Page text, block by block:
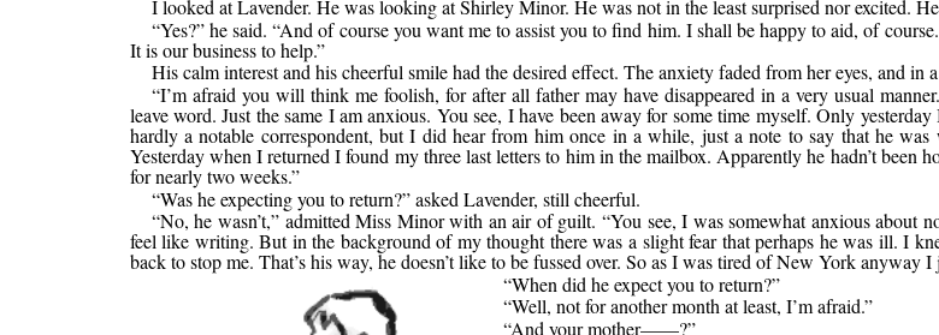
I looked at Lavender. He was looking at Shirley Minor. He was not in the least surprised nor excited.
“Yes?” he said. “And of course you want me to assist you to find him. I shall be happy to aid, of
It is our business to help.”
His calm interest and his cheerful smile had the desired effect. The anxiety faded from her eyes, and in
“I’m afraid you will think me foolish, for after all father may have disappeared in a very usual
leave word. Just the same I am anxious. You see, I have been away for some time myself. Only
hardly a notable correspondent, but I did hear from him once in a while, just a note to say that he
Yesterday when I returned I found my three last letters to him in the mailbox. Apparently he hadn’t
for nearly two weeks.”
“Was he expecting you to return?” asked Lavender, still cheerful.
“No, he wasn’t,” admitted Miss Minor with an air of guilt. “You see, I was somewhat anxious about
feel like writing. But in the background of my thought there was a slight fear that perhaps he was ill. I
back to stop me. That’s his way, he doesn’t like to be fussed over. So as I was tired of New York anyway
“When did he expect you to return?”
“Well, not for another month at least, I’m afraid.”
“And your mother——?”